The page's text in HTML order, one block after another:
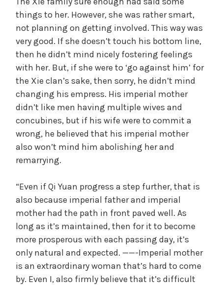
things to her. However, she was rather smart,
not planning on getting involved. This way was
very good. If she doesn’t touch his bottom line,
then he didn’t mind nicely fostering feelings
with her. But, if she were to ‘go against him’ for
the Xie clan’s sake, then sorry, he didn’t mind
changing his empress. His imperial mother
didn’t like men having multiple wives and
concubines, but if his wife were to commit a
wrong, he believed that his imperial mother
also won’t mind him abolishing her and
remarrying.
“Even if Qi Yuan progress a step further, that is
also because imperial father and imperial
mother had the path in front paved well. As
long as it’s maintained, then for it to become
more prosperous with each passing day, it’s
only natural and expected. ——-Imperial mother
is an extraordinary woman that’s hard to come
by. Even I, also firmly believe that it’s difficult